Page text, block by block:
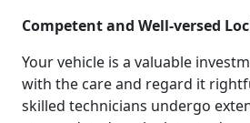
Competent and Well-versed
Your vehicle is a valuable
with the care and regard it
skilled technicians undergo